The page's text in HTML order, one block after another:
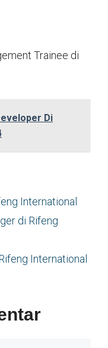
Trainee di
Di
International
di Rifeng
International